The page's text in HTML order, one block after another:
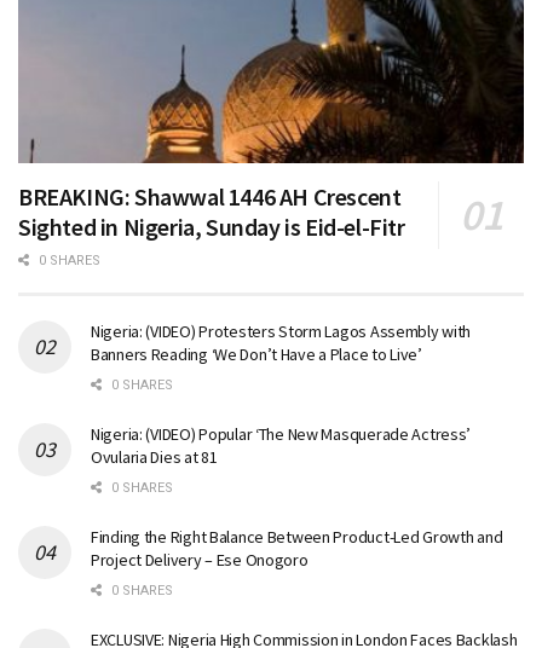
BREAKING: Shawwal 1446 AH Crescent
Sighted in Nigeria, Sunday is Eid-el-Fitr
0 SHARES
Nigeria: (VIDEO) Protesters Storm Lagos Assembly with
Banners Reading ‘We Don’t Have a Place to Live’
0 SHARES
Nigeria: (VIDEO) Popular ‘The New Masquerade Actress’
Ovularia Dies at 81
0 SHARES
Finding the Right Balance Between Product-Led Growth and
Project Delivery – Ese Onogoro
0 SHARES
EXCLUSIVE: Nigeria High Commission in London Faces Backlash